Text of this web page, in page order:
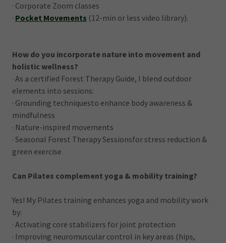
· Corporate Zoom classes
· Pocket Movements (12-min or less video library).
How do you incorporate nature into movement and
holistic wellness?
· As a certified Forest Therapy Guide, I blend outdoor
elements into sessions:
· Grounding techniquesto enhance body awareness &
mindfulness
· Nature-inspired movements
· Seasonal Forest Therapy Sessionsfor stress reduction &
green exercise
Can Pilates complement yoga & mobility training?
Yes! My Pilates training enhances yoga and mobility work
by:
· Activating core stabilizers for joint protection
· Improving neuromuscular control in key areas (hips,